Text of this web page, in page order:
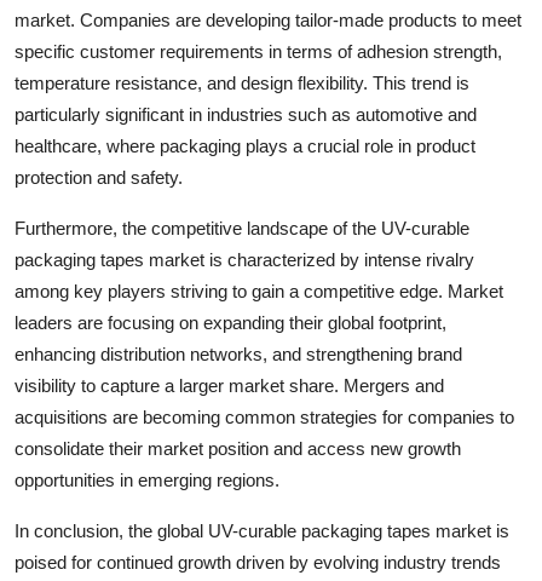
market. Companies are developing tailor-made products to meet
specific customer requirements in terms of adhesion strength,
temperature resistance, and design flexibility. This trend is
particularly significant in industries such as automotive and
healthcare, where packaging plays a crucial role in product
protection and safety.
Furthermore, the competitive landscape of the UV-curable
packaging tapes market is characterized by intense rivalry
among key players striving to gain a competitive edge. Market
leaders are focusing on expanding their global footprint,
enhancing distribution networks, and strengthening brand
visibility to capture a larger market share. Mergers and
acquisitions are becoming common strategies for companies to
consolidate their market position and access new growth
opportunities in emerging regions.
In conclusion, the global UV-curable packaging tapes market is
poised for continued growth driven by evolving industry trends